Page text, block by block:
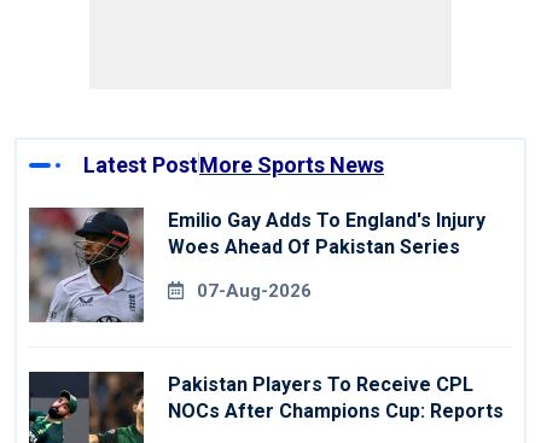
Latest PostMore Sports News
Emilio Gay Adds To England's Injury
Woes Ahead Of Pakistan Series
07-Aug-2026
Pakistan Players To Receive CPL
NOCs After Champions Cup: Reports